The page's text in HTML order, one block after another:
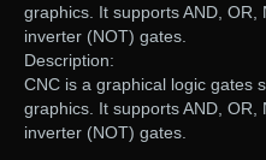
graphics. It supports AND, OR,
inverter (NOT) gates.
Description:
CNC is a graphical logic gates
graphics. It supports AND, OR,
inverter (NOT) gates.